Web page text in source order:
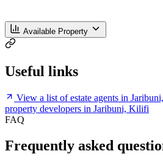
Available Property
Useful links
View a list of estate agents in
property developers in Jaribuni, Kilifi
FAQ
Frequently asked